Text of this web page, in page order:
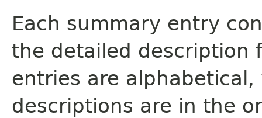
Each summary entry
the detailed description
entries are
descriptions are in the